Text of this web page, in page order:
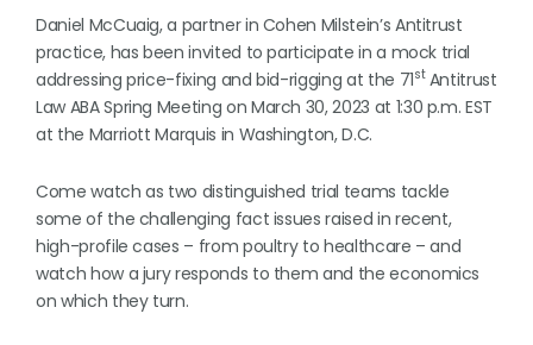
Daniel McCuaig, a partner in Cohen Milstein’s Antitrust
practice, has been invited to participate in a mock trial
addressing price-fixing and bid-rigging at the 71stAntitrust
Law ABA Spring Meeting on March 30, 2023 at 1:30 p.m. EST
at the Marriott Marquis in Washington, D.C.
Come watch as two distinguished trial teams tackle
some of the challenging fact issues raised in recent,
high-profile cases – from poultry to healthcare – and
watch how a jury responds to them and the economics
on which they turn.